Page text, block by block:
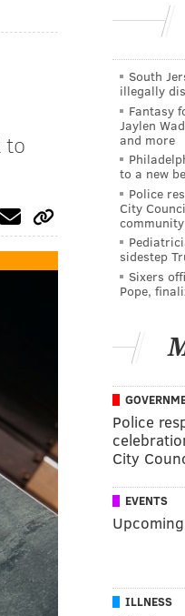
to
South
illegally
Fantasy
Jaylen
and more
to a new
Police
City
sidestep
Sixers
Pope,
Police
City
EVENTS
ILLNESS